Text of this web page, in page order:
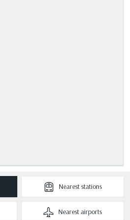
Neareststations
Nearest airports